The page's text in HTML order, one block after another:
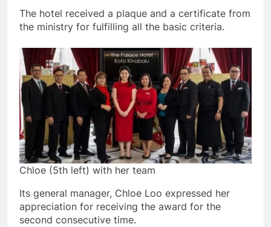
The hotel received a plaque and a certificate from
the ministry for fulfilling all the basic criteria.
Chloe (5th left) with her team
Its general manager, Chloe Loo expressed her
appreciation for receiving the award for the
second consecutive time.